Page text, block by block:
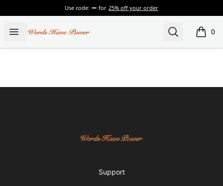
Use code: for 25% off your order
Open menu
Words Have Power Search 0
items
Words Have Power
Support